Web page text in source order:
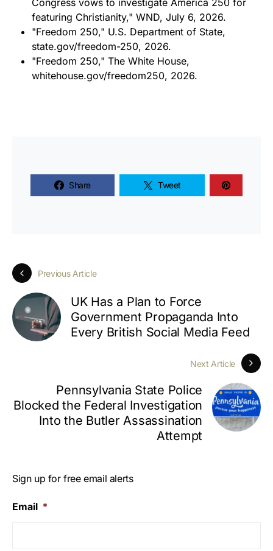
Congress vows to investigate America 250 for
featuring Christianity," WND, July 6, 2026.
"Freedom 250," U.S. Department of State,
state.gov/freedom-250, 2026.
"Freedom 250," The White House,
whitehouse.gov/freedom250, 2026.
Share Tweet
Previous Article
UK Has a Plan to Force
Government Propaganda Into
Every British Social Media Feed
Next Article
Pennsylvania State Police
Blocked the Federal Investigation
Into the Butler Assassination
Attempt
Sign up for free email alerts
Email *